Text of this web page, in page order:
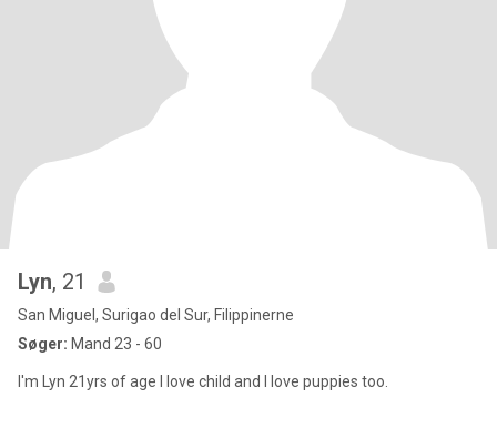
Lyn, 21
San Miguel, Surigao del Sur, Filippinerne
Søger: Mand 23 - 60
I'm Lyn 21yrs of age I love child and I love puppies too.